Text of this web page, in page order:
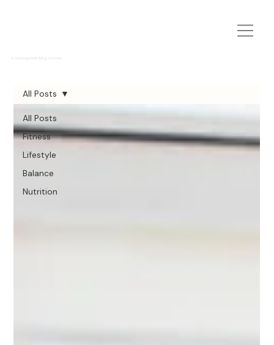
A Concierge Well-Being Company
All Posts
Fitness
Lifestyle
Balance
Nutrition
All Posts